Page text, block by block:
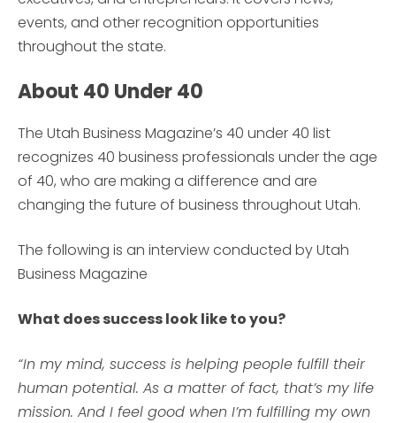
events, and other recognition opportunities
throughout the state.
About 40 Under 40
The Utah Business Magazine’s 40 under 40 list
recognizes 40 business professionals under the age
of 40, who are making a difference and are
changing the future of business throughout Utah.
The following is an interview conducted by Utah
Business Magazine
What does success look like to you?
“In my mind, success is helping people fulfill their
human potential. As a matter of fact, that’s my life
mission. And I feel good when I’m fulfilling my own